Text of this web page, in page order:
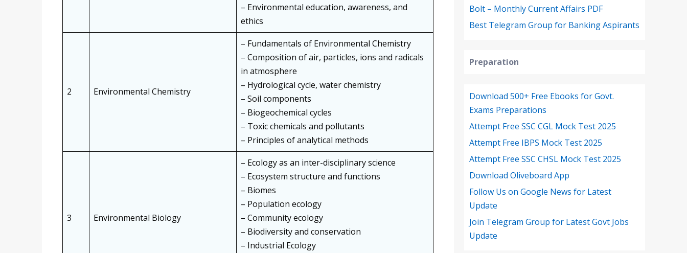
– Environmental education, awareness, and
ethics
2 Environmental Chemistry
– Fundamentals of Environmental Chemistry
– Composition of air, particles, ions and radicals
in atmosphere
– Hydrological cycle, water chemistry
– Soil components
– Biogeochemical cycles
– Toxic chemicals and pollutants
– Principles of analytical methods
3 Environmental Biology
– Ecology as an inter-disciplinary science
– Ecosystem structure and functions
– Biomes
– Population ecology
– Community ecology
– Biodiversity and conservation
– Industrial Ecology
Bolt – Monthly Current Affairs PDF
Best Telegram Group for Banking Aspirants
Preparation
Download 500+ Free Ebooks for Govt.
Exams Preparations
Attempt Free SSC CGL Mock Test 2025
Attempt Free IBPS Mock Test 2025
Attempt Free SSC CHSL Mock Test 2025
Download Oliveboard App
Follow Us on Google News for Latest
Update
Join Telegram Group for Latest Govt Jobs
Update